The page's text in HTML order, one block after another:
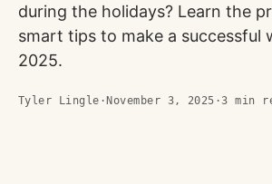
during the holidays? Learn the
smart tips to make a successful
2025.
Tyler Lingle ·November 3, 2025 ·3 min